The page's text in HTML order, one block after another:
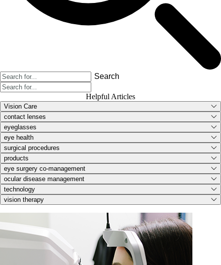
Search
Helpful Articles
Vision Care
contact lenses
eyeglasses
eye health
surgical procedures
products
eye surgery co-management
ocular disease management
technology
vision therapy